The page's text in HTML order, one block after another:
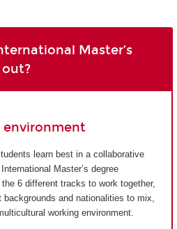
Master’s
environment
learn best in a collaborative
Master’s degree
6 different tracks to work together,
backgrounds and nationalities to mix,
working environment.